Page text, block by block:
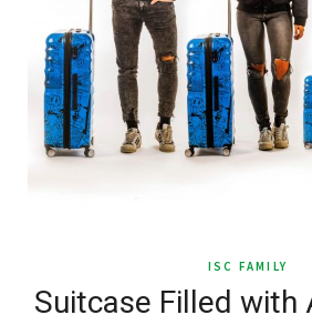
ISC FAMILY
Suitcase Filled with